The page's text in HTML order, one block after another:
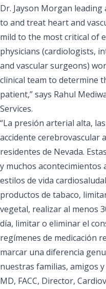
Dr. Jayson Morgan
to and treat heart and
mild to the most critical of
physicians (cardiologists,
and vascular surgeons)
clinical team to determine
patient,” says Rahul
Services.
“La presión arterial alta,
accidente cerebrovascular
residentes de Nevada.
y muchos acontecimientos
estilos de vida
productos de tabaco,
vegetal, realizar al menos
día, limitar o eliminar el
regímenes de medicación
marcar una diferencia
nuestras familias, amigos
MD, FACC, Director,